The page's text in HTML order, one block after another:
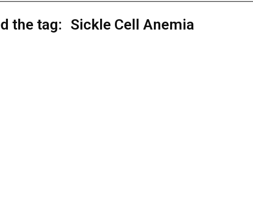
the tag: Sickle Cell Anemia